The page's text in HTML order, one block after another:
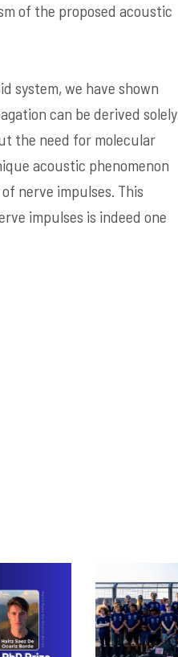
of the proposed acoustic
system, we have shown
can be derived solely
the need for molecular
acoustic phenomenon
nerve impulses. This
impulses is indeed one